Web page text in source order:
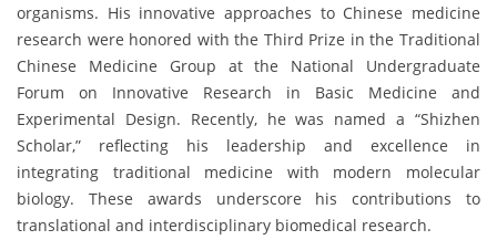
organisms. His innovative approaches to Chinese medicine
research were honored with the Third Prize in the Traditional
Chinese Medicine Group at the National Undergraduate
Forum on Innovative Research in Basic Medicine and
Experimental Design. Recently, he was named a “Shizhen
Scholar,” reflecting his leadership and excellence in
integrating traditional medicine with modern molecular
biology. These awards underscore his contributions to
translational and interdisciplinary biomedical research.